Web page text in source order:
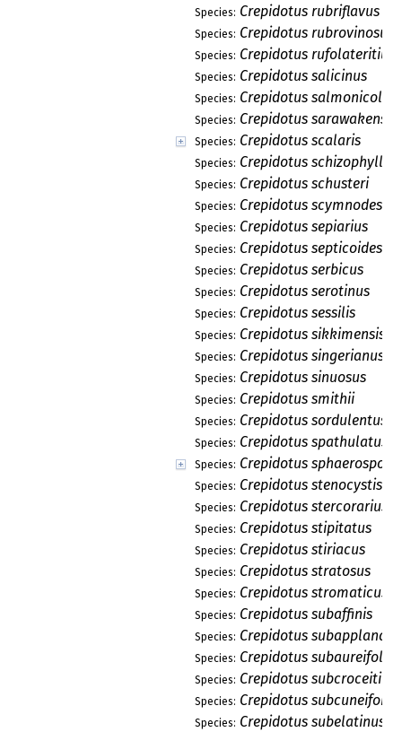
Species: Crepidotus rubriflavus
Species: Crepidotus rubrovinosus
Species: Crepidotus rufolateritius
Species: Crepidotus salicinus
Species: Crepidotus salmonicolor
Species: Crepidotus sarawakensis
Species: Crepidotus scalaris
Species: Crepidotus
Species: Crepidotus schusteri
Species: Crepidotus scymnodes
Species: Crepidotus sepiarius
Species: Crepidotus septicoides
Species: Crepidotus serbicus
Species: Crepidotus serotinus
Species: Crepidotus sessilis
Species: Crepidotus sikkimensis
Species: Crepidotus singerianus
Species: Crepidotus sinuosus
Species: Crepidotus smithii
Species: Crepidotus sordulentus
Species: Crepidotus spathulatus
Species: Crepidotus
Species: Crepidotus stenocystis
Species: Crepidotus stercorarius
Species: Crepidotus stipitatus
Species: Crepidotus stiriacus
Species: Crepidotus stratosus
Species: Crepidotus stromaticus
Species: Crepidotus subaffinis
Species: Crepidotus
Species: Crepidotus subaureifolius
Species: Crepidotus
Species: Crepidotus
Species: Crepidotus subelatinus